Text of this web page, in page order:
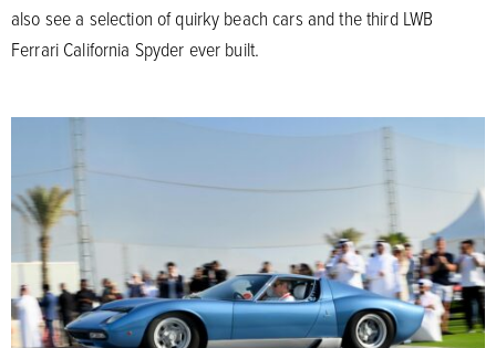
also see a selection of quirky beach cars and the third LWB
Ferrari California Spyder ever built.